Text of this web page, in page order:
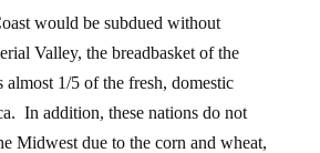
would be subdued without
Valley, the breadbasket of the
almost 1/5 of the fresh, domestic
In addition, these nations do not
Midwest due to the corn and wheat,